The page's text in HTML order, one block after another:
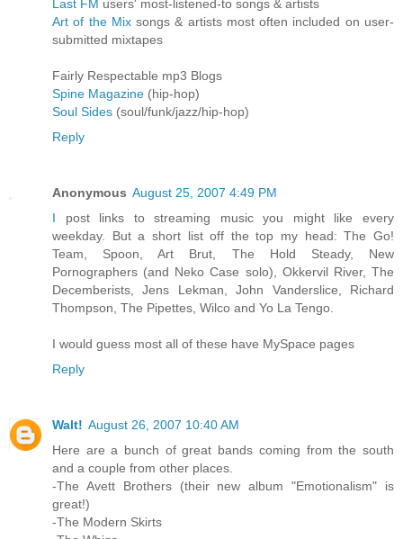
Last FM users' most-listened-to songs & artists
Art of the Mixsongs & artists most often included on user-
submitted mixtapes
Fairly Respectable mp3 Blogs
Spine Magazine (hip-hop)
Soul Sides (soul/funk/jazz/hip-hop)
Reply
Anonymous August 25, 2007 4:49 PM
I post links to streaming music you might like every
weekday. But a short list off the top my head: The Go!
Team, Spoon, Art Brut, The Hold Steady, New
Pornographers (and Neko Case solo), Okkervil River, The
Decemberists, Jens Lekman, John Vanderslice, Richard
Thompson, The Pipettes, Wilco and Yo La Tengo.
I would guess most all of these have MySpace pages
Reply
Walt! August 26, 2007 10:40 AM
Here are a bunch of great bands coming from the south
and a couple from other places.
-The Avett Brothers (their new album "Emotionalism" is
great!)
-The Modern Skirts